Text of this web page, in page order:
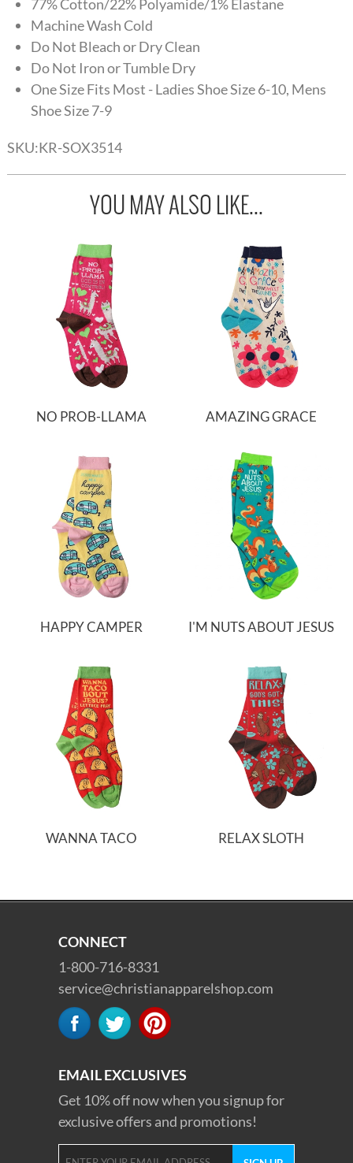
77% Cotton/22% Polyamide/1% Elastane
Machine Wash Cold
Do Not Bleach or Dry Clean
Do Not Iron or Tumble Dry
One Size Fits Most - Ladies Shoe Size 6-10, Mens
Shoe Size 7-9
SKU:KR-SOX3514
YOU MAY ALSO LIKE...
NO PROB-LLAMA AMAZING GRACE
HAPPY CAMPER I'M NUTS ABOUT JESUS
WANNA TACO RELAX SLOTH
CONNECT
1-800-716-8331
service@christianapparelshop.com
EMAIL EXCLUSIVES
Get 10% off now when you signup for
exclusive offers and promotions!